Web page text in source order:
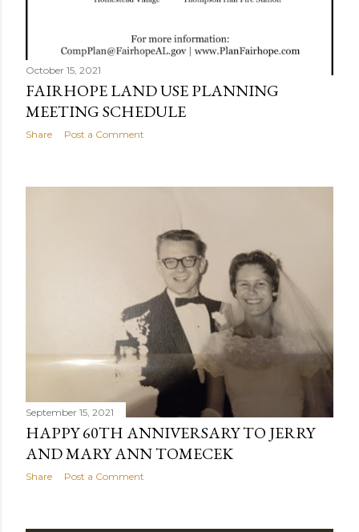
October 15, 2021
FAIRHOPE LAND USE PLANNING
MEETING SCHEDULE
Share Post a Comment
September 15, 2021
HAPPY 60TH ANNIVERSARY TO JERRY
AND MARY ANN TOMECEK
Share Post a Comment